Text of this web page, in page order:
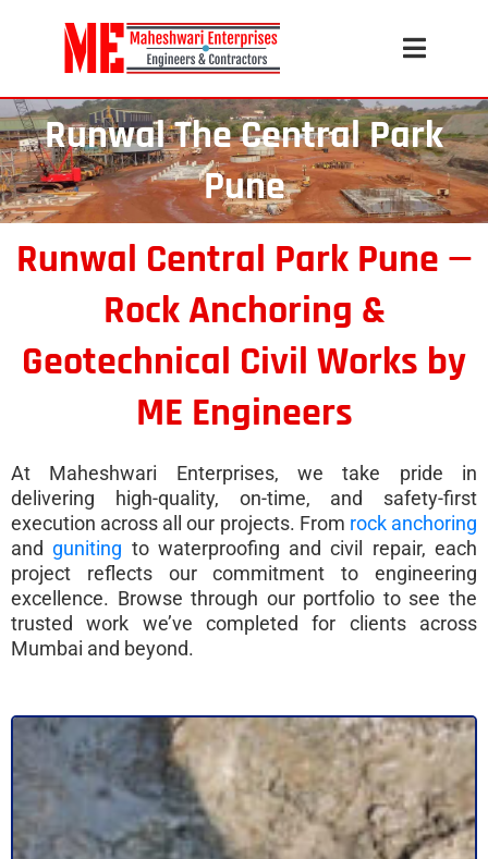
Runwal The Central Park
Pune
Runwal Central Park Pune —
Rock Anchoring &
Geotechnical Civil Works by
ME Engineers
At Maheshwari Enterprises, we take pride in
delivering high-quality, on-time, and safety-first
execution across all our projects. From rock anchoring
and guniting to waterproofing and civil repair, each
project reflects our commitment to engineering
excellence. Browse through our portfolio to see the
trusted work we’ve completed for clients across
Mumbai and beyond.